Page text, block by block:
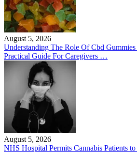
August 5, 2026
Understanding The Role Of Cbd
Practical Guide For Caregivers …
August 5, 2026
NHS Hospital Permits Cannabis Patients to